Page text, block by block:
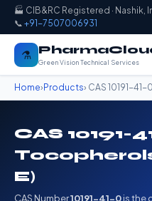
🏭 CIB&RC Registered · Nashik,
📞 +91-7507006931
⚗️
Green Vision Technical Services
Home› Products› CAS 10191-41-0
CAS 10191-
E)
CAS Number10191-41-0is the